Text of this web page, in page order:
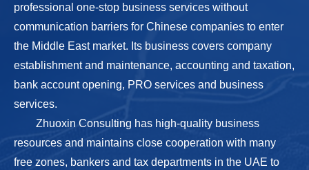
professional one-stop business services without
communication barriers for Chinese companies to enter
the Middle East market. Its business covers company
establishment and maintenance, accounting and taxation,
bank account opening, PRO services and business
services.
Zhuoxin Consulting has high-quality business
resources and maintains close cooperation with many
free zones, bankers and tax departments in the UAE to